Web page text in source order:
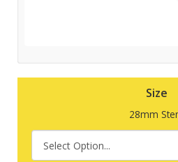
Size
28mm